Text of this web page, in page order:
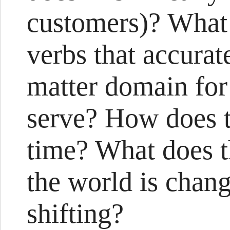
customers)?
verbs that
matter domain
serve? How
time? What does
the world is
shifting?